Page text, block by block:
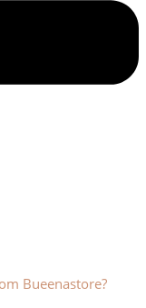
Bueenastore?